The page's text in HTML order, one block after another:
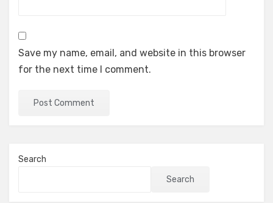
Save my name, email, and website in this browser
for the next time I comment.
Search
Search